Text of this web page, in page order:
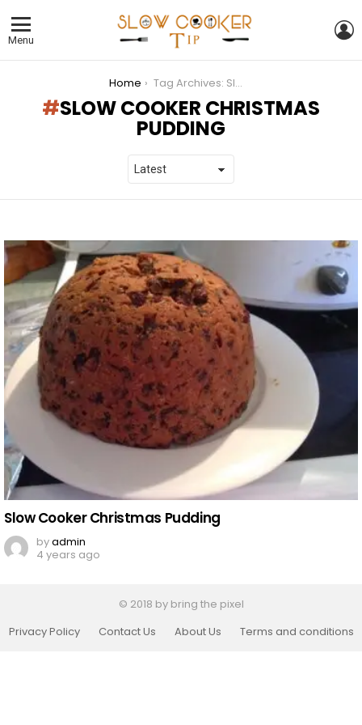
Menu
Home Tag Archives: Slow Cooker Christmas Pudding
SLOW COOKER CHRISTMAS
PUDDING
STORIES
Slow Cooker Christmas Pudding
byadmin
4 years ago
© 2018 by bring the pixel
Privacy Policy
Contact Us About Us Terms and conditions